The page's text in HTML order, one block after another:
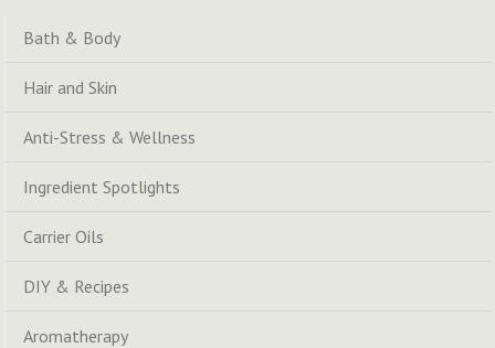
Bath & Body
Hair and Skin
Anti-Stress & Wellness
Ingredient Spotlights
Carrier Oils
DIY & Recipes
Aromatherapy